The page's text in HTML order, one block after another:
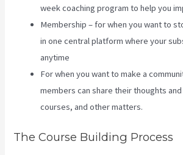
week coaching program to help you
Membership – for when you want to
in one central platform where your
anytime
For when you want to make a
members can share their thoughts
courses, and other matters.
The Course Building Process